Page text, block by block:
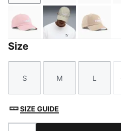
Rosy OutlookPebble Gray
Birch
Size
Size
S
Size
M
Size
L
SIZE GUIDE